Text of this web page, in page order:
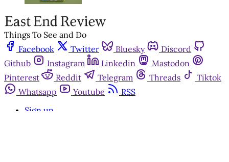
Things To See and Do
Facebook
Twitter Bluesky
Discord
Github
Instagram Linkedin
Mastodon
Pinterest
Reddit Telegram Threads
Tiktok
Whatsapp
Youtube
RSS
Sign up